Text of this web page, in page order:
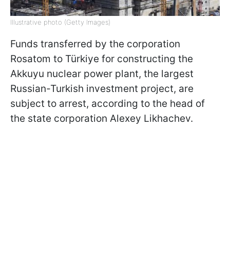
Illustrative photo (Getty Images)
Funds transferred by the corporation
Rosatom to Türkiye for constructing the
Akkuyu nuclear power plant, the largest
Russian-Turkish investment project, are
subject to arrest, according to the head of
the state corporation Alexey Likhachev.